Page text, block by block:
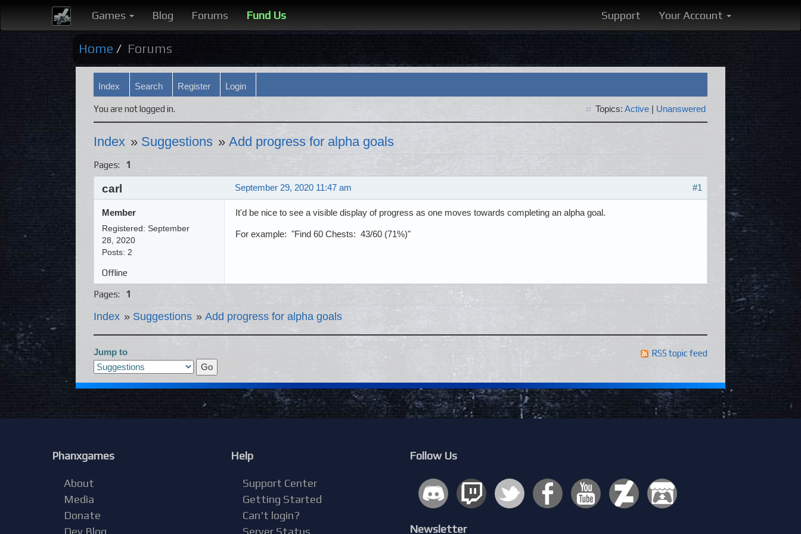
Games Blog Forums Fund Us Support Your Account
Home Forums
Index Search Register Login
You are not logged in. Topics: Active | Unanswered
Index » Suggestions » Add progress for alpha goals
Pages: 1
#1
September 29, 2020 11:47 am
carl
Member
Registered: September
28, 2020
Posts: 2
It'd be nice to see a visible display of progress as one moves towards completing an alpha goal.
For example: "Find 60 Chests: 43/60 (71%)"
Offline
Pages: 1
Index » Suggestions » Add progress for alpha goals
Jump to RSS topic feed
Phanxgames
About
Media
Donate
Dev Blog
Help
Support Center
Getting Started
Can't login?
Server Status
Follow Us
Newsletter